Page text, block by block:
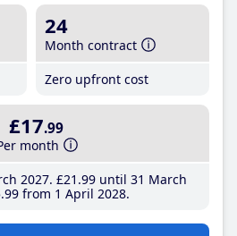
24
Month contract
Zero upfront cost
£17.99
month
2027 £21 .99until 31 March
.99from 1 April 2028